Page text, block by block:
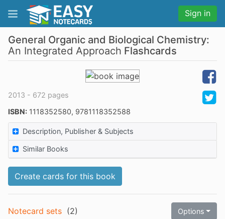
Sign in
General Organic and Biological Chemistry:
An Integrated Approach Flashcards
2013 - 672 pages
ISBN: 1118352580, 9781118352588
Description, Publisher & Subjects
Similar Books
Create cards for this book
Notecard sets (2) Options